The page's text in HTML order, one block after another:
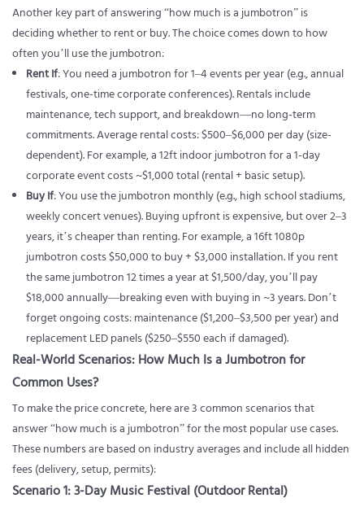
Another key part of answering “how much is a jumbotron” is
deciding whether to rent or buy. The choice comes down to how
often you’ll use the jumbotron:
Rent If: You need a jumbotron for 1–4 events per year (e.g., annual
festivals, one-time corporate conferences). Rentals include
maintenance, tech support, and breakdown—no long-term
commitments. Average rental costs: $500–$6,000 per day (size-
dependent). For example, a 12ft indoor jumbotron for a 1-day
corporate event costs ~$1,000 total (rental + basic setup).
Buy If: You use the jumbotron monthly (e.g., high school stadiums,
weekly concert venues). Buying upfront is expensive, but over 2–3
years, it’s cheaper than renting. For example, a 16ft 1080p
jumbotron costs $50,000 to buy + $3,000 installation. If you rent
the same jumbotron 12 times a year at $1,500/day, you’ll pay
$18,000 annually—breaking even with buying in ~3 years. Don’t
forget ongoing costs: maintenance ($1,200–$3,500 per year) and
replacement LED panels ($250–$550 each if damaged).
Real-World Scenarios: How Much Is a Jumbotron for
Common Uses?
To make the price concrete, here are 3 common scenarios that
answer “how much is a jumbotron” for the most popular use cases.
These numbers are based on industry averages and include all hidden
fees (delivery, setup, permits):
Scenario 1: 3-Day Music Festival (Outdoor Rental)